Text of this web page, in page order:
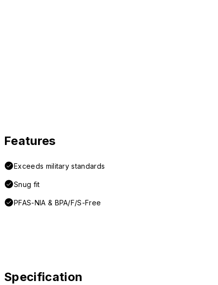
Features
Exceeds military standards
Snug fit
PFAS-NIA & BPA/F/S-Free
Specification